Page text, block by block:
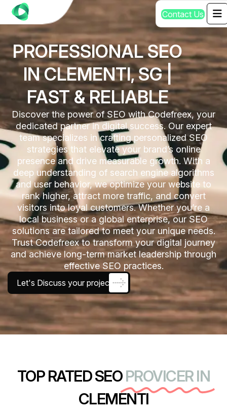
Contact Us
PROFESSIONAL SEO
IN CLEMENTI, SG |
FAST & RELIABLE
Discover the power of SEO with Codefreex, your
dedicated partner in digital success. Our expert
team specializes in crafting personalized SEO
strategies that elevate your brand’s online
presence and drive measurable growth. With a
deep understanding of search engine algorithms
and user behavior, we optimize your website to
rank higher, attract more traffic, and convert
visitors into loyal customers. Whether you’re a
local business or a global enterprise, our SEO
solutions are tailored to meet your unique needs.
Trust Codefreex to transform your digital journey
and achieve long-term market leadership through
effective SEO practices.
Let's Discuss your project
TOP RATED SEO PROVICER IN
CLEMENTI